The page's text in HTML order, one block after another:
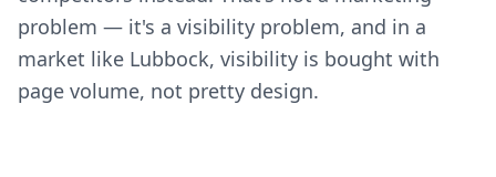
problem — it's a visibility problem, and in a
market like Lubbock, visibility is bought with
page volume, not pretty design.